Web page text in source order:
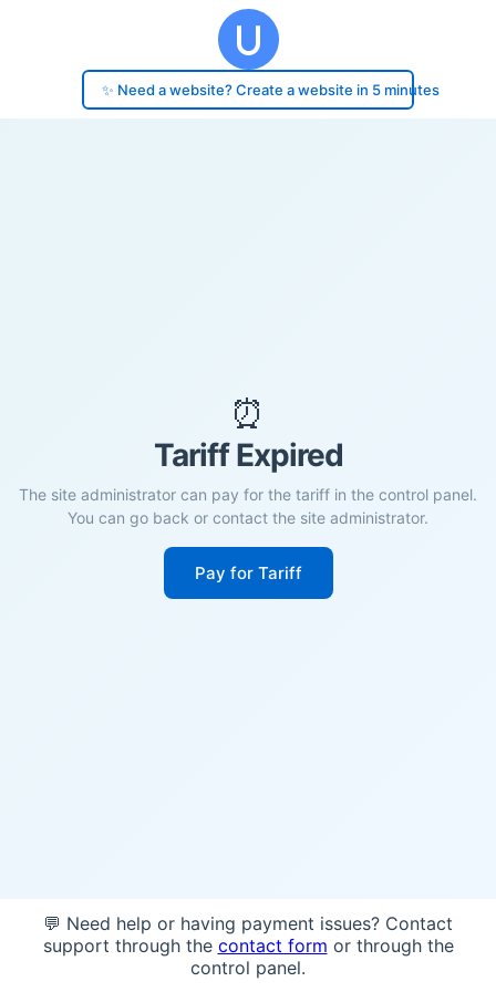
✨ Need a website? Create a website in 5 minutes
⏰
Tariff Expired
The site administrator can pay for the tariff in the control panel.
You can go back or contact the site administrator.
Pay for Tariff
💬 Need help or having payment issues? Contact
support through the contact form or through the
control panel.